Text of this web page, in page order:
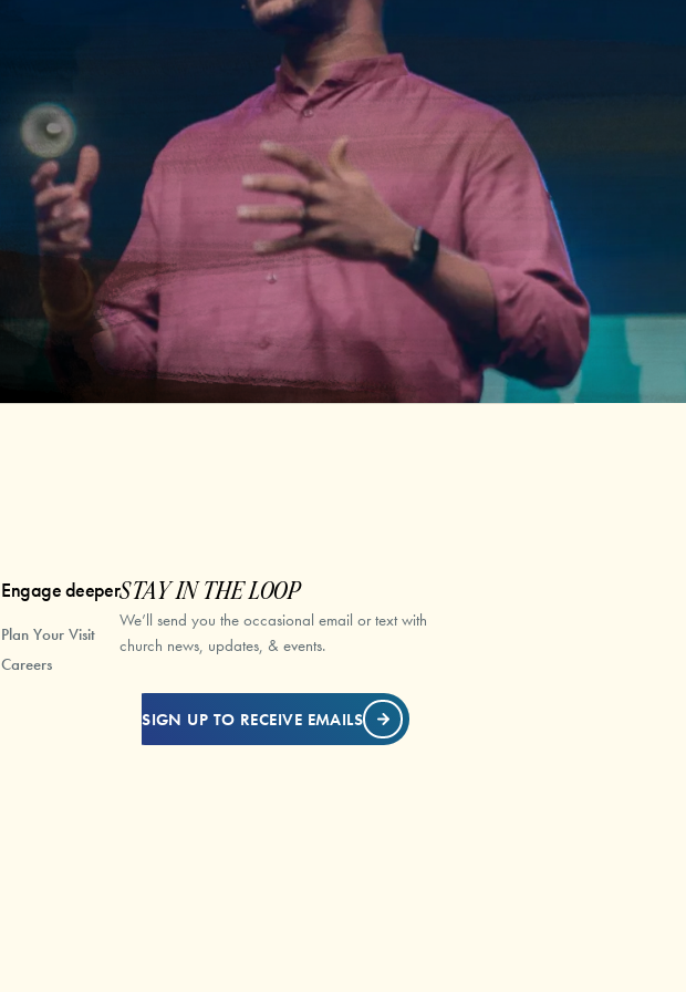
Engage deeper
Plan Your Visit
Careers
STAY IN THE LOOP
We’ll send you the occasional email or text with
church news, updates, & events.
SIGN UP TO RECEIVE EMAILS